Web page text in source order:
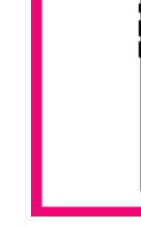
Pricing